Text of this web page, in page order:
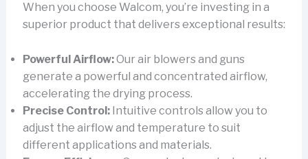
When you choose Walcom, you’re investing in a
superior product that delivers exceptional results:
Powerful Airflow:Our air blowers and guns
generate a powerful and concentrated airflow,
accelerating the drying process.
Precise Control:Intuitive controls allow you to
adjust the airflow and temperature to suit
different applications and materials.